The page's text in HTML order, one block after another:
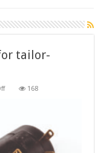
tailor-
on
made
solutions
168